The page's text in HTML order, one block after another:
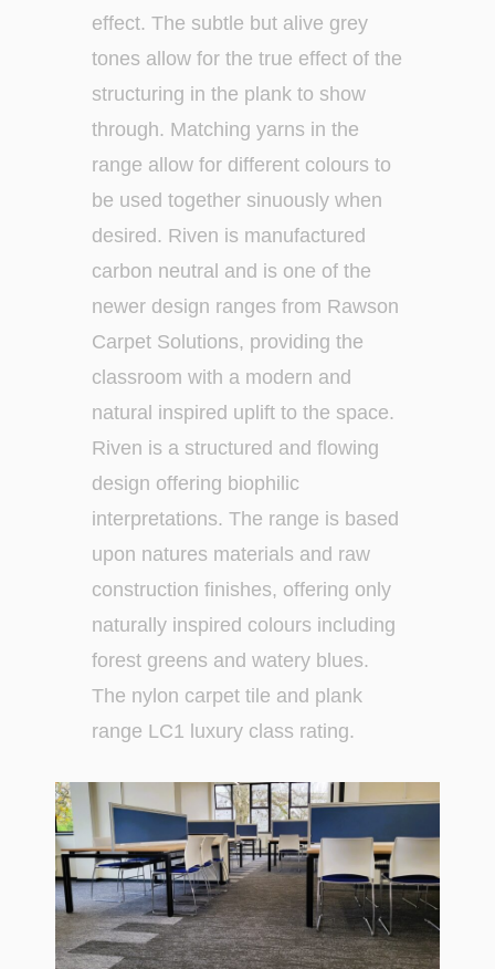
effect. The subtle but alive grey
tones allow for the true effect of the
structuring in the plank to show
through. Matching yarns in the
range allow for different colours to
be used together sinuously when
desired. Riven is manufactured
carbon neutral and is one of the
newer design ranges from Rawson
Carpet Solutions, providing the
classroom with a modern and
natural inspired uplift to the space.
Riven is a structured and flowing
design offering biophilic
interpretations. The range is based
upon natures materials and raw
construction finishes, offering only
naturally inspired colours including
forest greens and watery blues.
The nylon carpet tile and plank
range LC1 luxury class rating.